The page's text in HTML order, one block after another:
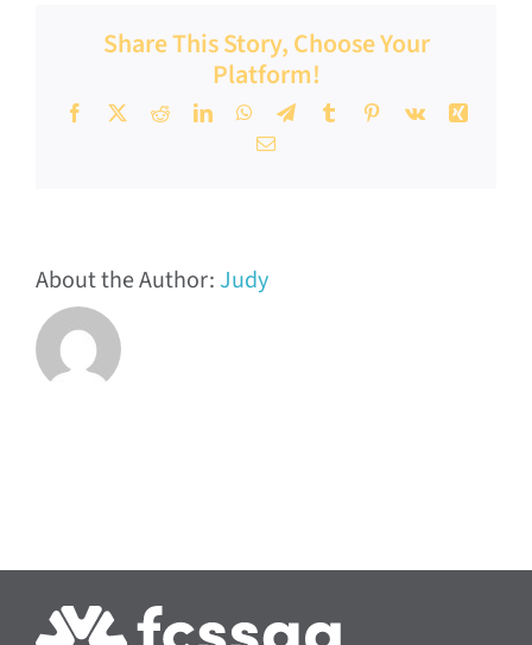
Community Impact
Latest News
Share This Story, Choose Your
Platform!
Facebook
X RedditLinkedInWhatsApp
TelegramTumblrPinterest
Vk
Xing
Email
About the Author:Judy